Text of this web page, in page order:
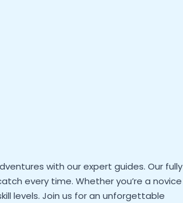
with our expert guides. Our fully
every time. Whether you’re a novice
levels. Join us for an unforgettable